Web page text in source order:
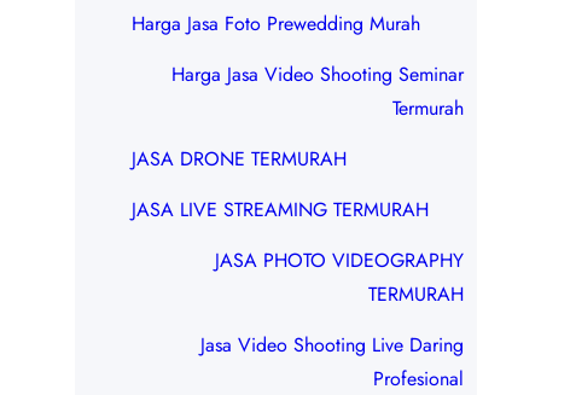
Harga Jasa Foto Prewedding Murah
Harga Jasa Video Shooting Seminar
Termurah
JASA DRONE TERMURAH
JASA LIVE STREAMING TERMURAH
JASA PHOTO VIDEOGRAPHY
TERMURAH
Jasa Video Shooting Live Daring
Profesional